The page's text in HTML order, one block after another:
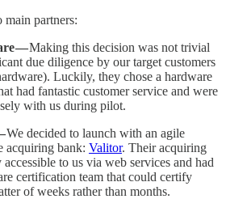
partners:
—Making this decision was not trivial
due diligence by our target customers
Luckily, they chose a hardware
had fantastic customer service and were
with us during pilot.
We decided to launch with an agile
acquiring bank: Valitor. Their acquiring
to us via web services and had
certification team that could certify
of weeks rather than months.